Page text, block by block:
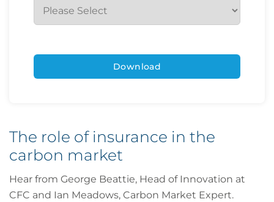
The role of insurance in the
carbon market
Hear from George Beattie, Head of Innovation at
CFC and Ian Meadows, Carbon Market Expert.